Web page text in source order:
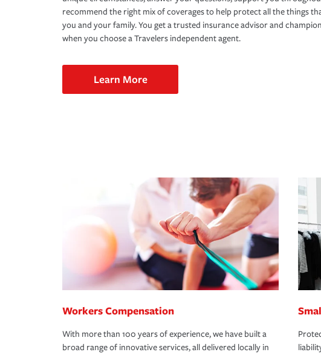
recommend the right mix of coverages to help protect all the things
you and your family. You get a trusted insurance advisor and
when you choose a Travelers independent agent.
Learn More
Workers Compensation
With more than 100 years of experience, we have built a
broad range of innovative services, all delivered locally in